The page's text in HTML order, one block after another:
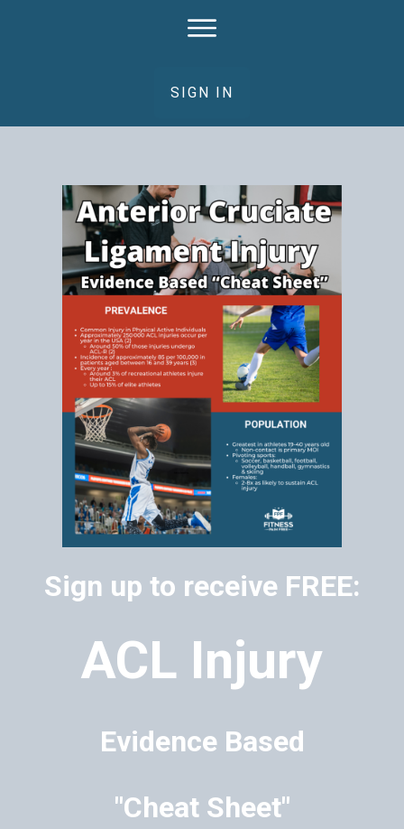
SIGN IN
Sign up to receive FREE:
ACL Injury
Evidence Based
"Cheat Sheet"